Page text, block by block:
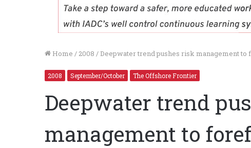
Home / 2008 / Deepwater trend pushes risk management to
2008 September/October The Offshore Frontier
Deepwater trend
management to